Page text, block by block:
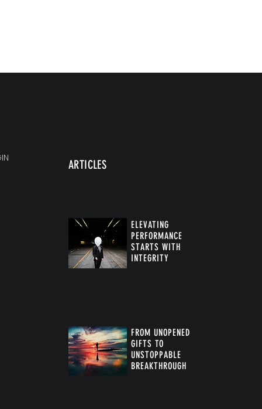
ARTICLES
ELEVATING
PERFORMANCE
STARTS WITH
INTEGRITY
FROM UNOPENED
GIFTS TO
UNSTOPPABLE
BREAKTHROUGH